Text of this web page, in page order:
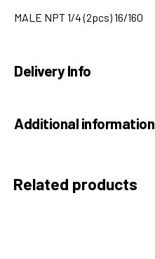
MALE NPT 1/4 (2pcs) 16/160
Delivery Info
Additional information
Related products